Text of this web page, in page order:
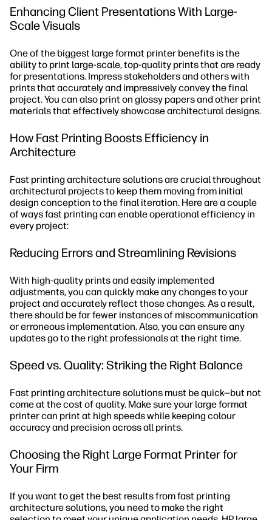
Enhancing Client Presentations With Large-
Scale Visuals
One of the biggest large format printer benefits is the
ability to print large-scale, top-quality prints that are ready
for presentations. Impress stakeholders and others with
prints that accurately and impressively convey the final
project. You can also print on glossy papers and other print
materials that effectively showcase architectural designs.
How Fast Printing Boosts Efficiency in
Architecture
Fast printing architecture solutions are crucial throughout
architectural projects to keep them moving from initial
design conception to the final iteration. Here are a couple
of ways fast printing can enable operational efficiency in
every project:
Reducing Errors and Streamlining Revisions
With high-quality prints and easily implemented
adjustments, you can quickly make any changes to your
project and accurately reflect those changes. As a result,
there should be far fewer instances of miscommunication
or erroneous implementation. Also, you can ensure any
updates go to the right professionals at the right time.
Speed vs. Quality: Striking the Right Balance
Fast printing architecture solutions must be quick—but not
come at the cost of quality. Make sure your large format
printer can print at high speeds while keeping colour
accuracy and precision across all prints.
Choosing the Right Large Format Printer for
Your Firm
If you want to get the best results from fast printing
architecture solutions, you need to make the right